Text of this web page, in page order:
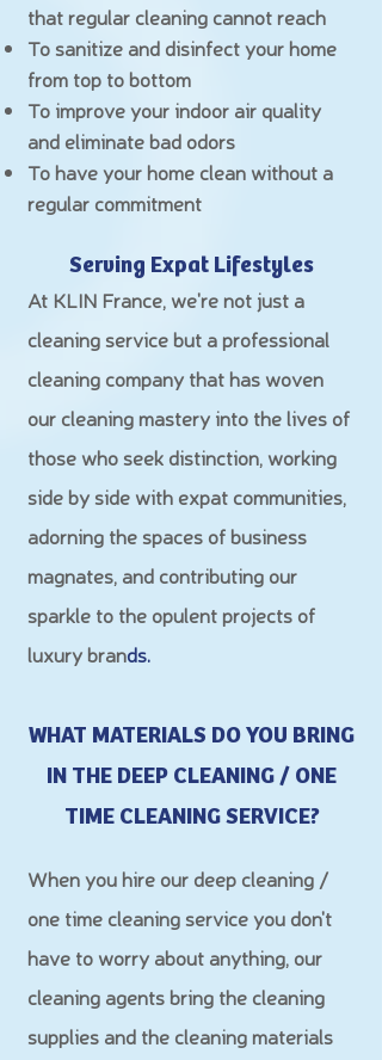
that regular cleaning cannot reach
To sanitize and disinfect your home
from top to bottom
To improve your indoor air quality
and eliminate bad odors
To have your home clean without a
regular commitment
Serving Expat Lifestyles
At KLIN France, we're not just a
cleaning service but a professional
cleaning company that has woven
our cleaning mastery into the lives of
those who seek distinction, working
side by side with expat communities,
adorning the spaces of business
magnates, and contributing our
sparkle to the opulent projects of
luxury brands.
WHAT MATERIALS DO YOU BRING
IN THE DEEP CLEANING / ONE
TIME CLEANING SERVICE?
When you hire our deep cleaning /
one time cleaning service you don't
have to worry about anything, our
cleaning agents bring the cleaning
supplies and the cleaning materials